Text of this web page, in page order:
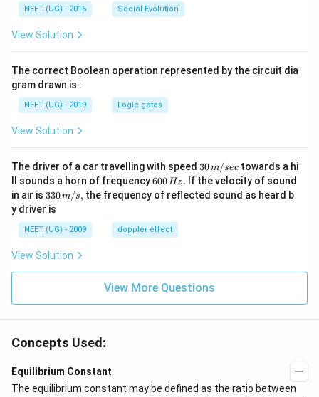
NEET (UG) - 2016 Social Evolution
View Solution
The correct Boolean operation represented by the circuit dia
gram drawn is :
NEET (UG) - 2019 Logic gates
View Solution
The driver of a car travelling with speed 30
\,
m/
sec
30m/sec towards a hi
ll sounds a horn of frequency6
0
0
H
z.
600Hz. If the velocity of sound
in air is 33
0\,
m/
s,
330m/s, the frequency of reflected sound as heard b
y driver is
NEET (UG) - 2009 doppler effect
View Solution
View More Questions
Concepts Used:
Equilibrium Constant
The equilibrium constant may be defined as the ratio between